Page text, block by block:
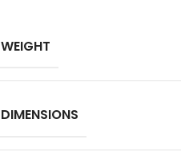
WEIGHT
DIMENSIONS